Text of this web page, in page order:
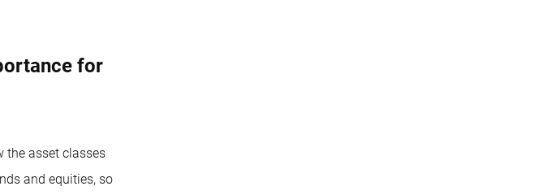
for
the asset classes
and equities, so